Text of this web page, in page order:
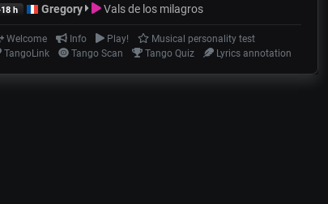
h Gregory Vals de los milagros
Welcome Info Play!
Musical personality test
TangoLink
Tango Scan Tango Quiz Lyrics annotation